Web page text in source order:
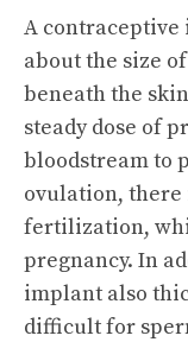
A
about the size
beneath the
steady dose of
bloodstream to
ovulation, there
fertilization,
pregnancy. In
implant also
difficult for